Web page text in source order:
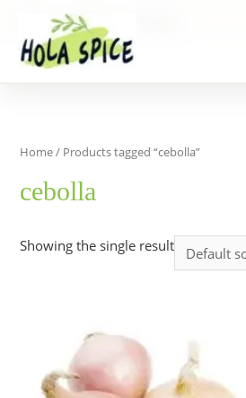
Home Products
Home/ Products tagged “cebolla”
cebolla
Showing the single result